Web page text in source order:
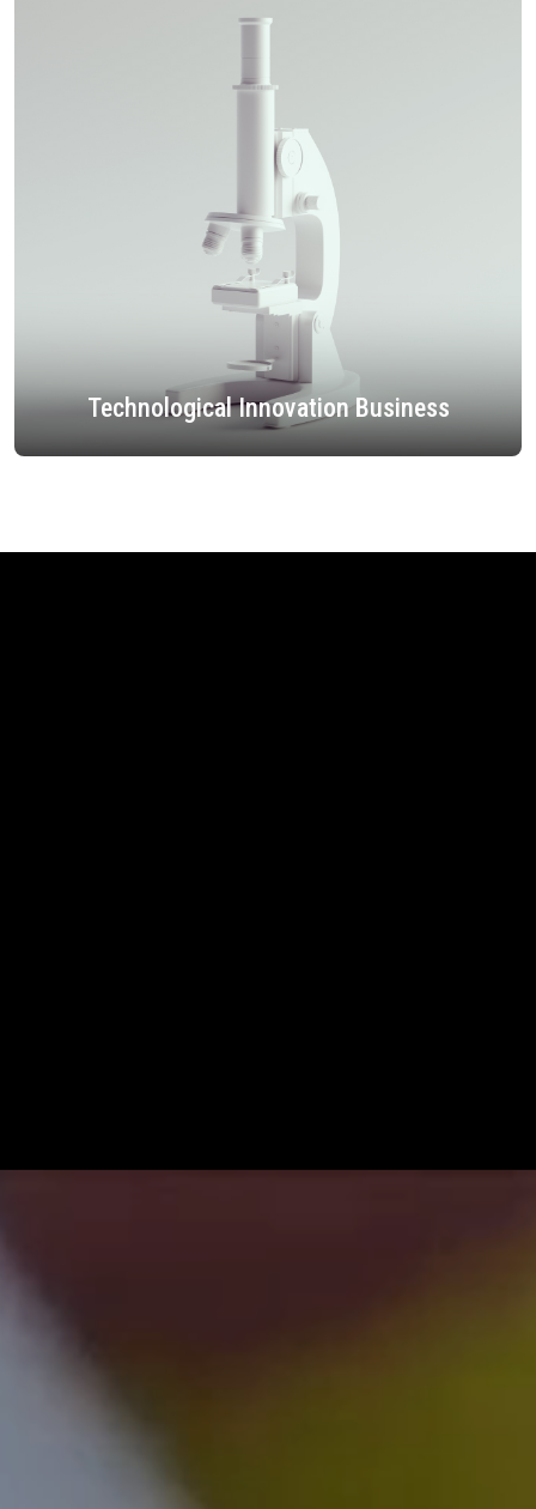
Technological Innovation Business